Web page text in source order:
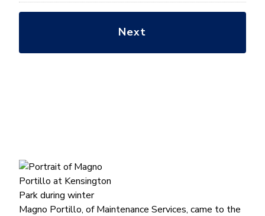
Magno Portillo, of Maintenance Services, came to the